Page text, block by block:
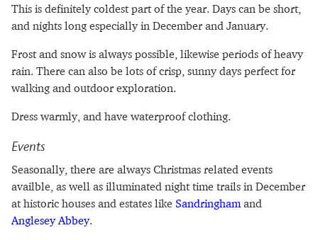
This is definitely coldest part of the year. Days can be short,
and nights long especially in December and January.
Frost and snow is always possible, likewise periods of heavy
rain. There can also be lots of crisp, sunny days perfect for
walking and outdoor exploration.
Dress warmly, and have waterproof clothing.
Events
Seasonally, there are always Christmas related events
availble, as well as illuminated night time trails in December
at historic houses and estates like Sandringham and
Anglesey Abbey.